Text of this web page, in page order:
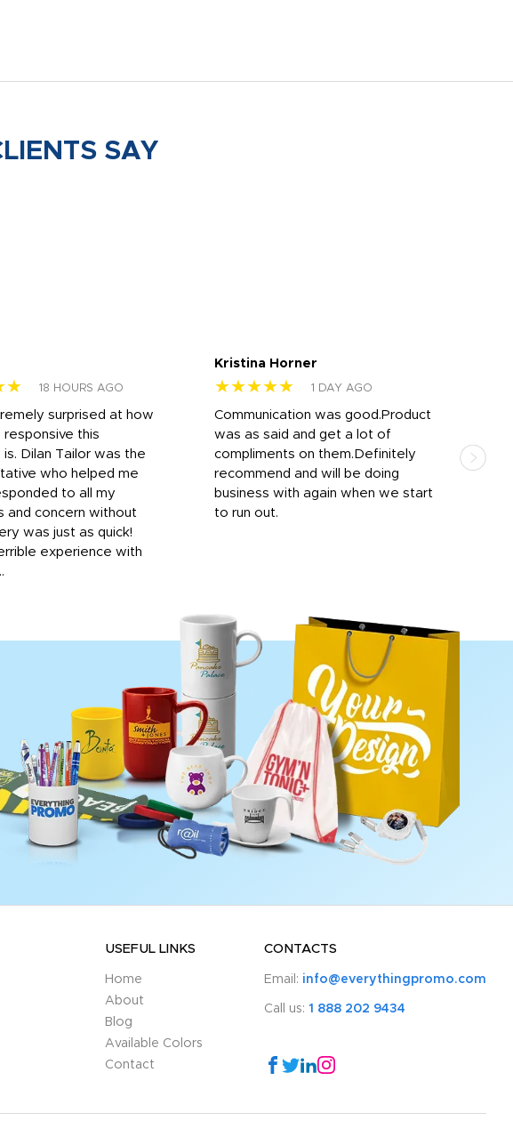
SAY
18 HOURS AGO
surprised at how
responsive this
Dilan Tailor was the
who helped me
to all my
and concern without
was just as quick!
experience with
Kristina Horner
★★★★★ 1 DAY AGO
Communication was good.Product
was as said and get a lot of
compliments on them.Definitely
recommend and will be doing
business with again when we start
to run out.
USEFUL LINKS
Home
About
Blog
Available Colors
Contact
CONTACTS
Email: info@everythingpromo.com
Call us: 1 888 202 9434